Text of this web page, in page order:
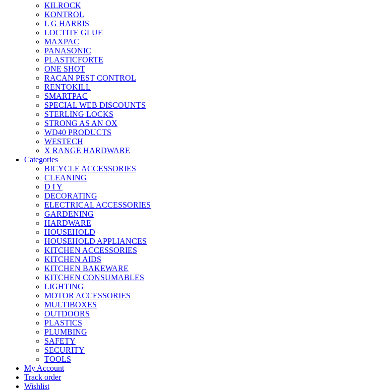
KILROCK
KONTROL
L G HARRIS
LOCTITE GLUE
MAXPAC
PANASONIC
PLASTICFORTE
ONE SHOT
RACAN PEST CONTROL
RENTOKILL
SMARTPAC
SPECIAL WEB DISCOUNTS
STERLING LOCKS
STRONG AS AN OX
WD40 PRODUCTS
WESTECH
X RANGE HARDWARE
Categories
BICYCLE ACCESSORIES
CLEANING
D I Y
DECORATING
ELECTRICAL ACCESSORIES
GARDENING
HARDWARE
HOUSEHOLD
HOUSEHOLD APPLIANCES
KITCHEN ACCESSORIES
KITCHEN AIDS
KITCHEN BAKEWARE
KITCHEN CONSUMABLES
LIGHTING
MOTOR ACCESSORIES
MULTIBOXES
OUTDOORS
PLASTICS
PLUMBING
SAFETY
SECURITY
TOOLS
My Account
Track order
Wishlist